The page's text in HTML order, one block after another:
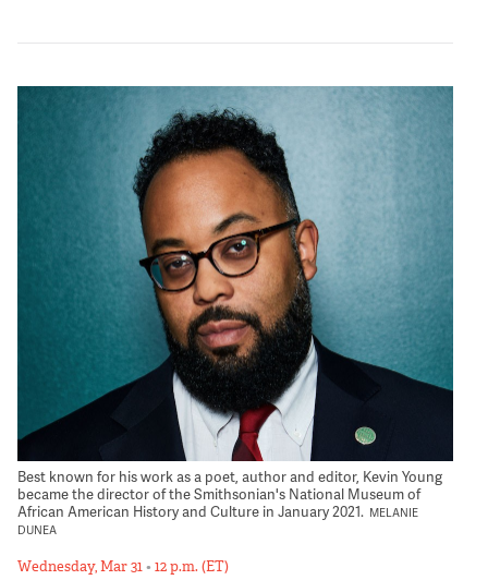
Best known for his work as a poet, author and editor, Kevin Young
became the director of the Smithsonian's National Museum of
African American History and Culture in January 2021. MELANIE
DUNEA
Wednesday, Mar 31•12 p.m. (ET)